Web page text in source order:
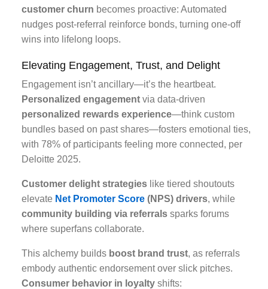
customer churn becomes proactive: Automated
nudges post-referral reinforce bonds, turning one-off
wins into lifelong loops.
Elevating Engagement, Trust, and Delight
Engagement isn’t ancillary—it’s the heartbeat.
Personalized engagement via data-driven
personalized rewards experience—think custom
bundles based on past shares—fosters emotional ties,
with 78% of participants feeling more connected, per
Deloitte 2025.
Customer delight strategies like tiered shoutouts
elevate Net Promoter Score (NPS) drivers, while
community building via referrals sparks forums
where superfans collaborate.
This alchemy builds boost brand trust, as referrals
embody authentic endorsement over slick pitches.
Consumer behavior in loyalty shifts: